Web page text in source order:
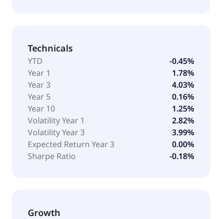
Technicals
YTD
-0.45%
Year 1
1.78%
Year 3
4.03%
Year 5
0.16%
Year 10
1.25%
Volatility Year 1
2.82%
Volatility Year 3
3.99%
Expected Return Year 3
0.00%
Sharpe Ratio
-0.18%
Growth